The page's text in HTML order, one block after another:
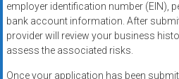
employer identification number (EIN),
bank account information. After
provider will review your business
assess the associated risks.
Once your application has been